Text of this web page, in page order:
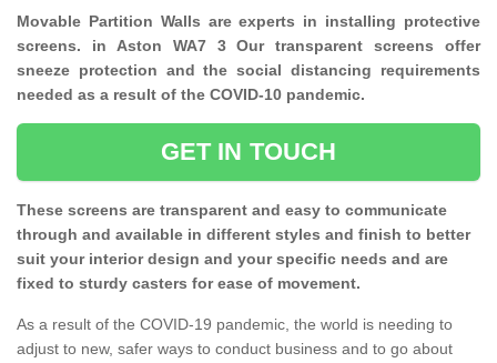
Movable Partition Walls are experts in installing protective
screens. in Aston WA7 3 Our transparent screens offer
sneeze protection and the social distancing requirements
needed as a result of the COVID-10 pandemic.
GET IN TOUCH
These screens are transparent and easy to communicate
through and available in different styles and finish to better
suit your interior design and your specific needs and are
fixed to sturdy casters for ease of movement.
As a result of the COVID-19 pandemic, the world is needing to
adjust to new, safer ways to conduct business and to go about